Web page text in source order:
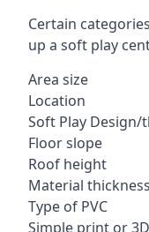
Certain
up a soft play
Area size
Location
Soft Play
Floor slope
Roof height
Material thickness
Type of PVC
Simple print or